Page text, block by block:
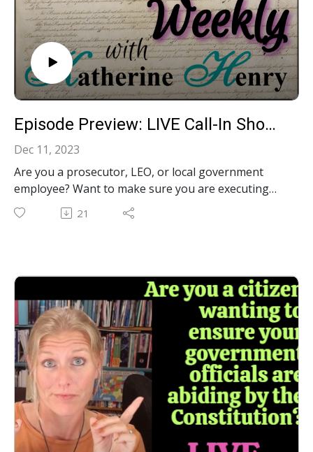
Episode Preview: LIVE Call-In Show: Your Constitutional Questions Answered!‍ S3E22
Dec 11, 2023
Are you a prosecutor, LEO, or local government
employee? Want to make sure you are executing
the laws in a constitutional manner? Are you a city
council member, township board member, or state
to know the proper limits on government, and
protections for your God-given liberties. Regardless
of your role, call me, Constitutional Katherine, with
your constitutional questions during our LIVE Call-
In show December 12th at Noon EST at the phone
number listed on screen. And remember, together
we can #RestoreFreedom
21